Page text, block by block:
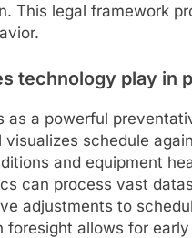
This legal framework
technology play in
as a powerful
visualizes schedule
and equipment
can process vast
adjustments to
foresight allows for